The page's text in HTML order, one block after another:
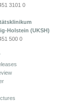
3101 0
Holstein (UKSH)
500 0